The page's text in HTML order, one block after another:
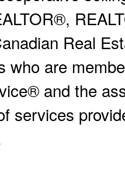
Real
who are
and the
services